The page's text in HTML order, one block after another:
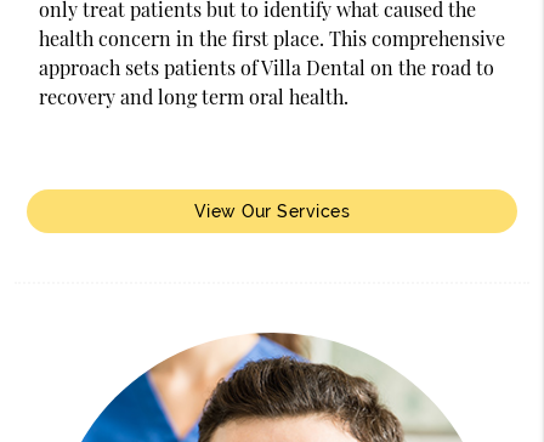
only treat patients but to identify what caused the
health concern in the first place. This comprehensive
approach sets patients of Villa Dental on the road to
recovery and long term oral health.
View Our Services